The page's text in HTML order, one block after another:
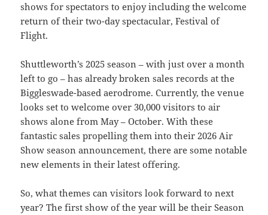
shows for spectators to enjoy including the welcome
return of their two-day spectacular, Festival of
Flight.
Shuttleworth’s 2025 season – with just over a month
left to go – has already broken sales records at the
Biggleswade-based aerodrome. Currently, the venue
looks set to welcome over 30,000 visitors to air
shows alone from May – October. With these
fantastic sales propelling them into their 2026 Air
Show season announcement, there are some notable
new elements in their latest offering.
So, what themes can visitors look forward to next
year? The first show of the year will be their Season